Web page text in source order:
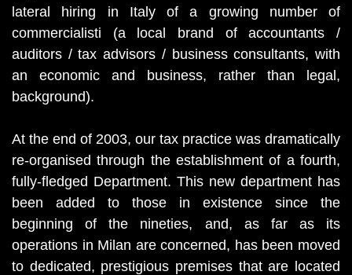
lateral hiring in Italy of a growing number of
commercialisti (a local brand of accountants /
auditors / tax advisors / business consultants, with
an economic and business, rather than legal,
background).
At the end of 2003, our tax practice was dramatically
re-organised through the establishment of a fourth,
fully-fledged Department. This new department has
been added to those in existence since the
beginning of the nineties, and, as far as its
operations in Milan are concerned, has been moved
to dedicated, prestigious premises that are located